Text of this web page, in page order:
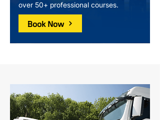
over 50+ professional courses.
Book Now